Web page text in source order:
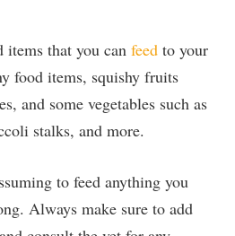
items that you can feed to your
food items, squishy fruits
and some vegetables such as
stalks, and more.
to feed anything you
Always make sure to add